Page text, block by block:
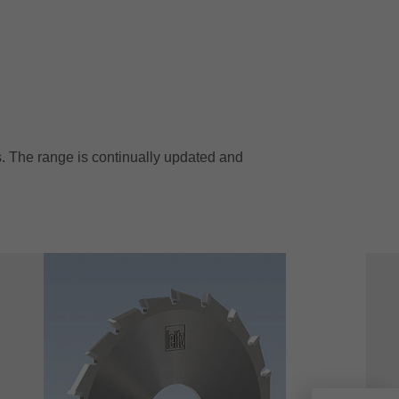
The range is continually updated and